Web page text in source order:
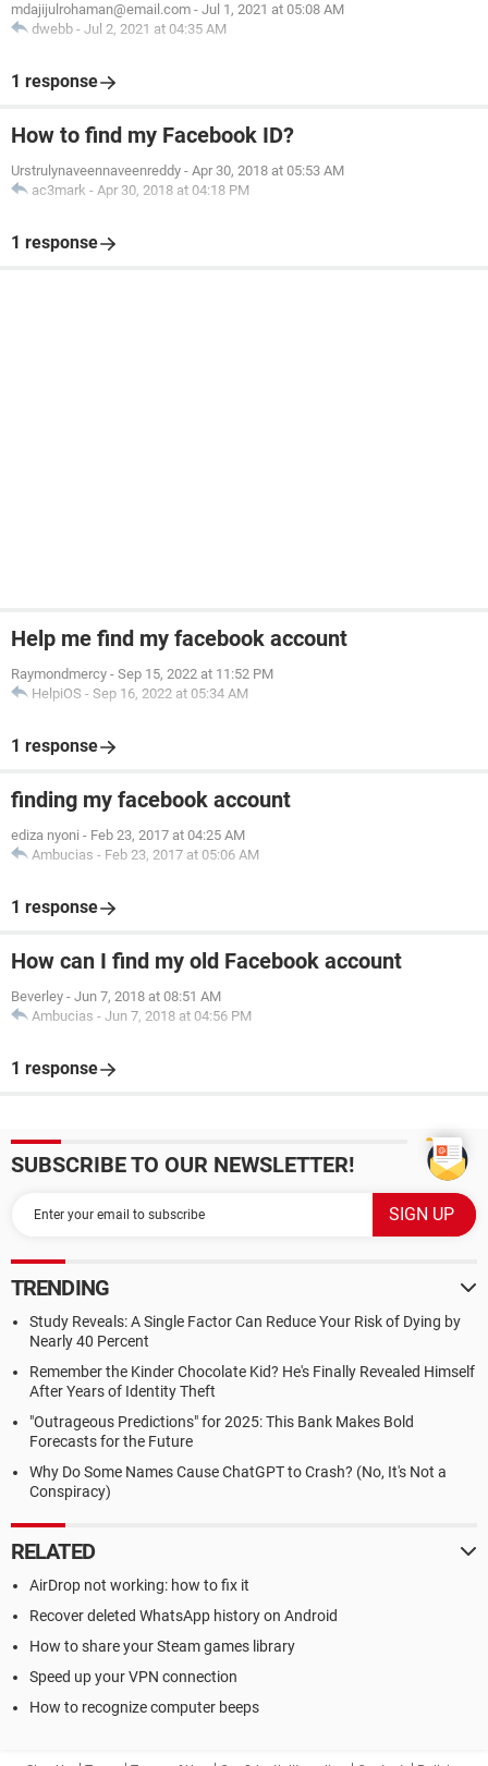
mdajijulrohaman@email.com - Jul 1, 2021 at 05:08 AM
dwebb - Jul 2, 2021 at 04:35 AM
1 response
How to find my Facebook ID?
Urstrulynaveennaveenreddy - Apr 30, 2018 at 05:53 AM
ac3mark - Apr 30, 2018 at 04:18 PM
1 response
Help me find my facebook account
Raymondmercy - Sep 15, 2022 at 11:52 PM
HelpiOS - Sep 16, 2022 at 05:34 AM
1 response
finding my facebook account
ediza nyoni - Feb 23, 2017 at 04:25 AM
Ambucias - Feb 23, 2017 at 05:06 AM
1 response
How can I find my old Facebook account
Beverley - Jun 7, 2018 at 08:51 AM
Ambucias - Jun 7, 2018 at 04:56 PM
1 response
SUBSCRIBE TO OUR NEWSLETTER!
TRENDING
Study Reveals: A Single Factor Can Reduce Your Risk of Dying by
Nearly 40 Percent
Remember the Kinder Chocolate Kid? He's Finally Revealed Himself
After Years of Identity Theft
"Outrageous Predictions" for 2025: This Bank Makes Bold
Forecasts for the Future
Why Do Some Names Cause ChatGPT to Crash? (No, It's Not a
Conspiracy)
RELATED
AirDrop not working: how to fix it
Recover deleted WhatsApp history on Android
How to share your Steam games library
Speed up your VPN connection
How to recognize computer beeps